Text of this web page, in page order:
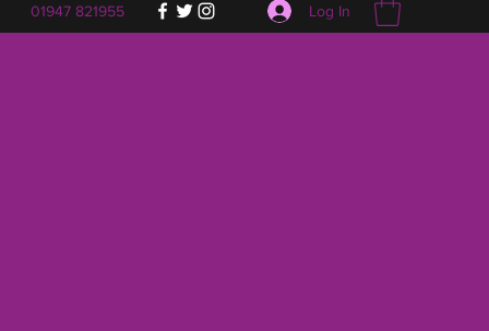
01947 821955 Log In